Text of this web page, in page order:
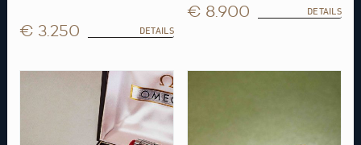
€ 3.250 DETAILS
€ 8.900 DETAILS